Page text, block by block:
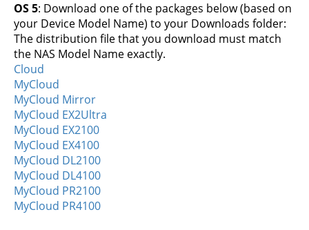
OS 5: Download one of the packages below (based on
your Device Model Name) to your Downloads folder:
The distribution file that you download must match
the NAS Model Name exactly.
Cloud
MyCloud
MyCloud Mirror
MyCloud EX2Ultra
MyCloud EX2100
MyCloud EX4100
MyCloud DL2100
MyCloud DL4100
MyCloud PR2100
MyCloud PR4100